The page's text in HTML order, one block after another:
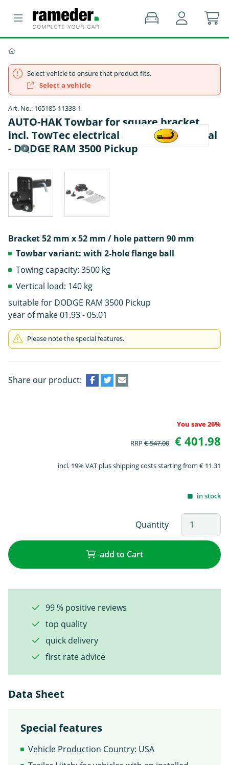
Select vehicle to ensure that product fits.
Select a vehicle
Art. No.: 165185-11338-1
AUTO-HAK Towbar for square bracket
incl. TowTec electrical set 7pins universal
- DODGE RAM 3500 Pickup
Bracket 52 mm x 52 mm / hole pattern 90 mm
Towbar variant: with 2-hole flange ball
Towing capacity: 3500 kg
Vertical load: 140 kg
suitable for DODGE RAM 3500 Pickup
year of make 01.93 - 05.01
Please note the special features.
Share our product:
You save 26%
RRP € 547.00 € 401.98
incl. 19% VAT plus shipping costs starting from € 11.31
in stock
Quantity
add to Cart
99 % positive reviews
top quality
quick delivery
first rate advice
Data Sheet
Special features
Vehicle Production Country: USA